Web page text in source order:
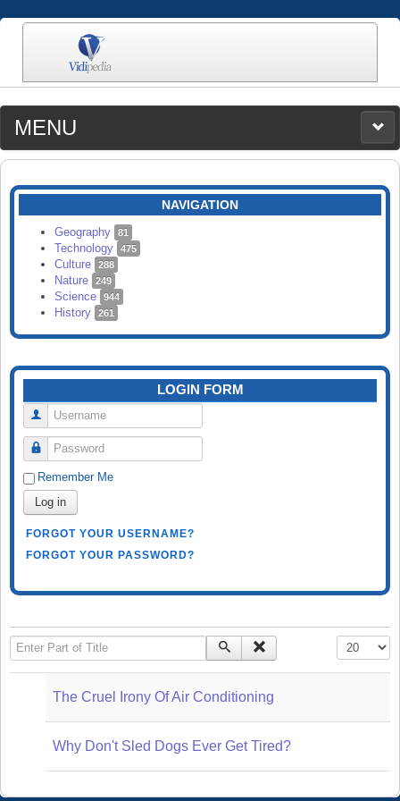
MENU
MEDIA
CATEGORIES
SEARCH
NAVIGATION
Geography 81
Technology 475
Culture 288
Nature 249
Science 944
History 261
LOGIN FORM
Username
Password
Remember Me
Log in
FORGOT YOUR USERNAME?
FORGOT YOUR PASSWORD?
Enter Part of Title Display #
The Cruel Irony Of Air Conditioning
Why Don't Sled Dogs Ever Get Tired?